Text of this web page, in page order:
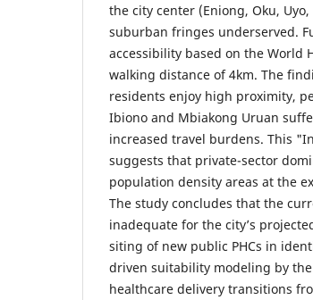
the city center (Eniong, Oku,
suburban fringes underserved.
accessibility based on the World
walking distance of 4km. The
residents enjoy high proximity,
Ibiono and Mbiakong Uruan
increased travel burdens. This
suggests that private-sector
population density areas at the
The study concludes that the
inadequate for the city’s
siting of new public PHCs in
driven suitability modeling by
healthcare delivery transitions